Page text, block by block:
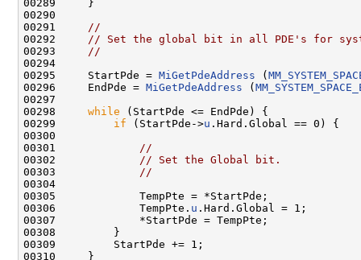
00289     }
00290
00291
//
00292
// Set the global bit in all PDE's for
00293
//
00294
00295     StartPde = MiGetPdeAddress (
00296     EndPde = MiGetPdeAddress (
00297
00298 while (StartPde <= EndPde) {
00299 if (StartPde->u .Hard.Global == 0) {
00300
00301
//
00302
// Set the Global bit.
00303
//
00304
00305             TempPte = *StartPde;
00306             TempPte. u .Hard.Global = 1;
00307             *StartPde = TempPte;
00308         }
00309         StartPde += 1;
00310     }